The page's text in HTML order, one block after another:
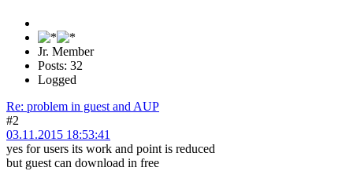
Jr. Member
Posts: 32
Logged
Re: problem in guest and AUP
#2
03.11.2015 18:53:41
yes for users its work and point is reduced
but guest can download in free